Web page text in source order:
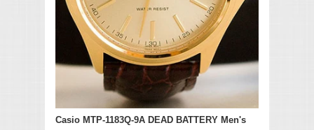
Casio MTP-1183Q-9A DEAD BATTERY Men's